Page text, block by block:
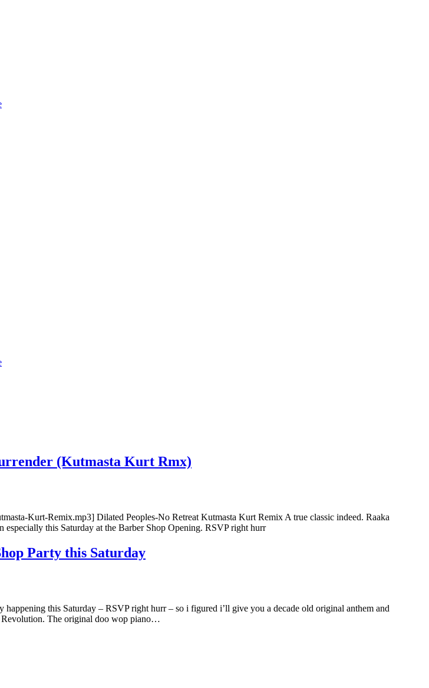
(Kutmasta Kurt Rmx)
Kurt-Remix.mp3] Dilated Peoples-No Retreat Kutmasta Kurt Remix A true classic indeed. Raaka
this Saturday at the Barber Shop Opening. RSVP right hurr
Party this Saturday
this Saturday – RSVP right hurr – so i figured i’ll give you a decade old original anthem and
Revolution. The original doo wop piano…